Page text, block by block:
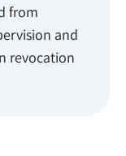
from
and
revocation